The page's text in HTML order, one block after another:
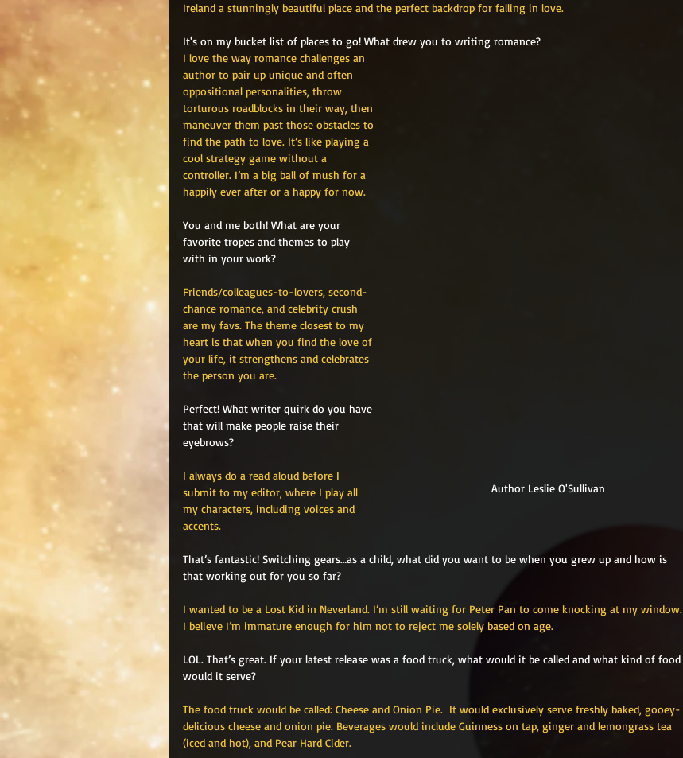
Ireland a stunningly beautiful place and the perfect backdrop for falling in love.
It's on my bucket list of places to go! What drew you to writing romance?
Author Leslie O'Sullivan
I love the way romance challenges an
author to pair up unique and often
oppositional personalities, throw
torturous roadblocks in their way, then
maneuver them past those obstacles to
find the path to love. It’s like playing a
cool strategy game without a
controller. I’m a big ball of mush for a
happily ever after or a happy for now.
You and me both! What are your
favorite tropes and themes to play
with in your work?
Friends/colleagues-to-lovers, second-
chance romance, and celebrity crush
are my favs. The theme closest to my
heart is that when you find the love of
your life, it strengthens and celebrates
the person you are.
Perfect! What writer quirk do you have
that will make people raise their
eyebrows?
I always do a read aloud before I
submit to my editor, where I play all
my characters, including voices and
accents.
That’s fantastic! Switching gears…as a child, what did you want to be when you grew up and how is
that working out for you so far?
I wanted to be a Lost Kid in Neverland. I’m still waiting for Peter Pan to come knocking at my window.
I believe I’m immature enough for him not to reject me solely based on age.
LOL. That’s great. If your latest release was a food truck, what would it be called and what kind of food
would it serve?
The food truck would be called: Cheese and Onion Pie.  It would exclusively serve freshly baked, gooey-
delicious cheese and onion pie. Beverages would include Guinness on tap, ginger and lemongrass tea
(iced and hot), and Pear Hard Cider.